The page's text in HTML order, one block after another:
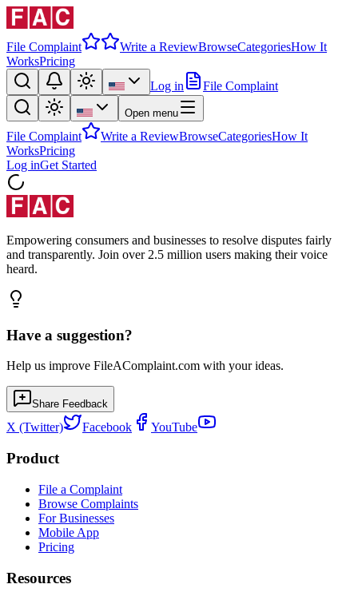
File Complaint Write a ReviewBrowseCategoriesHow It
WorksPricing
Log in
File Complaint
Open menu
File Complaint Write a ReviewBrowseCategoriesHow It
WorksPricing
Log inGet Started
Empowering consumers and businesses to resolve disputes fairly
and transparently. Join over 2.5 million users making their voice
heard.
Have a suggestion?
Help us improve FileAComplaint.com with your ideas.
Share Feedback
X (Twitter) Facebook YouTube
Product
File a Complaint
Browse Complaints
For Businesses
Mobile App
Pricing
Resources